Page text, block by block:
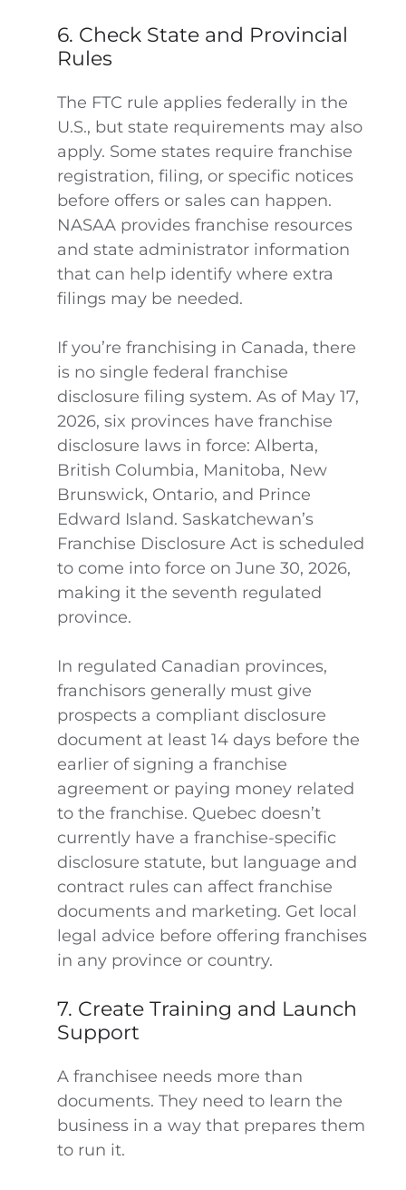
6. Check State and Provincial
Rules
The FTC rule applies federally in the
U.S., but state requirements may also
apply. Some states require franchise
registration, filing, or specific notices
before offers or sales can happen.
NASAA provides franchise resources
and state administrator information
that can help identify where extra
filings may be needed.
If you’re franchising in Canada, there
is no single federal franchise
disclosure filing system. As of May 17,
2026, six provinces have franchise
disclosure laws in force: Alberta,
British Columbia, Manitoba, New
Brunswick, Ontario, and Prince
Edward Island. Saskatchewan’s
Franchise Disclosure Act is scheduled
to come into force on June 30, 2026,
making it the seventh regulated
province.
In regulated Canadian provinces,
franchisors generally must give
prospects a compliant disclosure
document at least 14 days before the
earlier of signing a franchise
agreement or paying money related
to the franchise. Quebec doesn’t
currently have a franchise-specific
disclosure statute, but language and
contract rules can affect franchise
documents and marketing. Get local
legal advice before offering franchises
in any province or country.
7. Create Training and Launch
Support
A franchisee needs more than
documents. They need to learn the
business in a way that prepares them
to run it.